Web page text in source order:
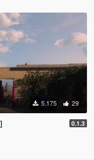
5.175 29
0.1.3